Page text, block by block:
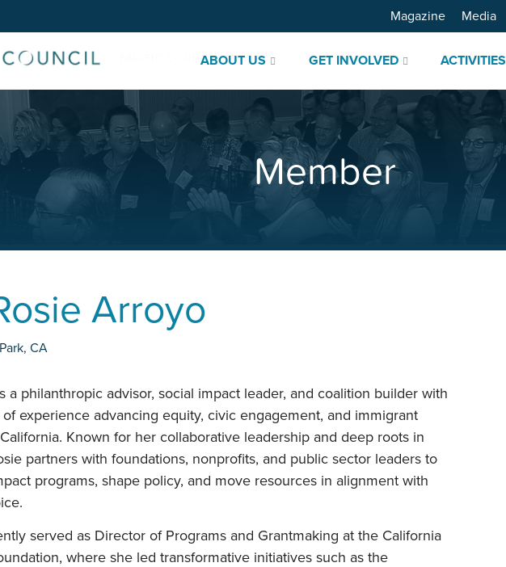
ABOUT US GET INVOLVED ACTIVITIES
Magazine Media
Member
Arroyo
,CA
a philanthropic advisor, social impact leader, and coalition builder with
experience advancing equity, civic engagement, and immigrant
Known for her collaborative leadership and deep roots in
partners with foundations, nonprofits, and public sector leaders to
programs, shape policy, and move resources in alignment with
served as Director of Programs and Grantmaking at the California
where she led transformative initiatives such as the